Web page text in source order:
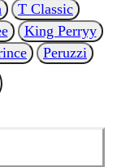
T Classic
King Perryy
Peruzzi